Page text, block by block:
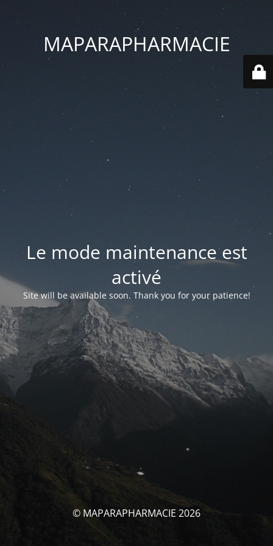
MAPARAPHARMACIE
Le mode maintenance est
activé
Site will be available soon. Thank you for your patience!
© MAPARAPHARMACIE 2026